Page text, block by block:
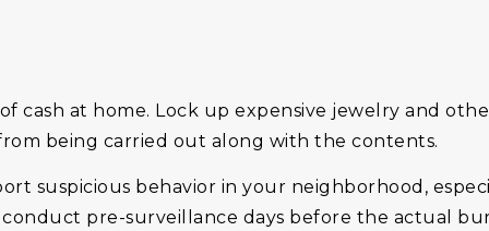
cash at home. Lock up expensive jewelry and
being carried out along with the contents.
suspicious behavior in your neighborhood,
conduct pre-surveillance days before the actual